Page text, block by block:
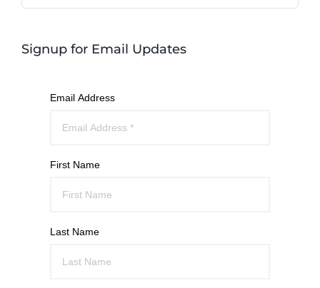
Signup for Email Updates
Email Address
First Name
Last Name